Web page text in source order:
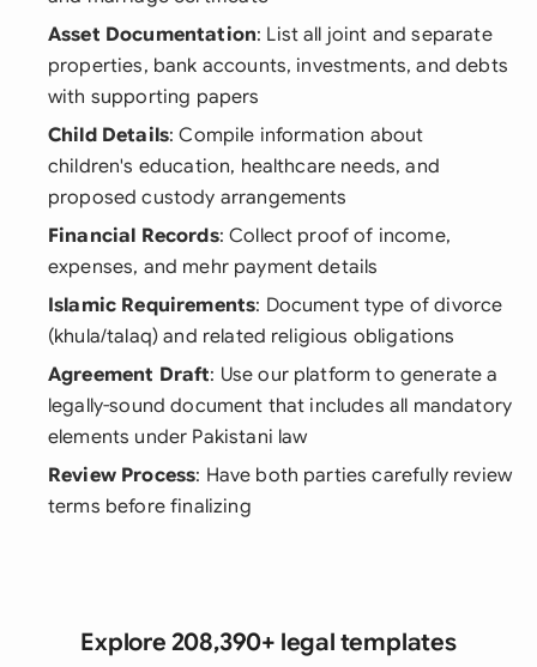
Asset Documentation: List all joint and separate
properties, bank accounts, investments, and debts
with supporting papers
Child Details: Compile information about
children's education, healthcare needs, and
proposed custody arrangements
Financial Records: Collect proof of income,
expenses, and mehr payment details
Islamic Requirements: Document type of divorce
(khula/talaq) and related religious obligations
Agreement Draft: Use our platform to generate a
legally-sound document that includes all mandatory
elements under Pakistani law
Review Process: Have both parties carefully review
terms before finalizing
Explore 208,390+ legal templates